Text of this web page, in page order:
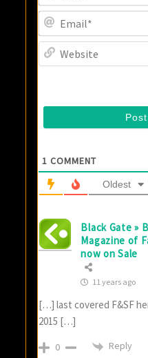
1 COMMENT
Oldest
Black Gate »
Magazine of
now on Sale
11 years ago
[…] last covered F&SF
2015 […]
0 Reply